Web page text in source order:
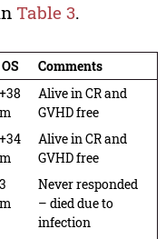
Table 3.
OS
Comments
+38
m
Alive in CR and
GVHD free
+34
m
Alive in CR and
GVHD free
3
m
Never responded
– died due to
infection